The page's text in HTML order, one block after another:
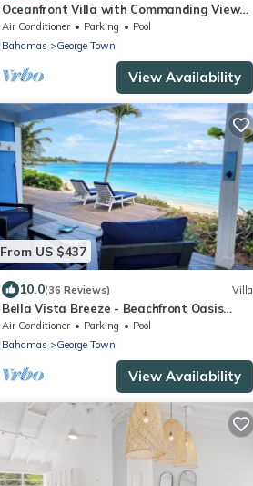
Oceanfront Villa with Commanding Views
of Elizabeth Harbour
Air Conditioner Parking
Pool
Bahamas
George Town
View Availability
From US $437
10.0(36 Reviews) Villa
Bella Vista Breeze - Beachfront Oasis
awaits your arrival.
Air Conditioner Parking
Pool
Bahamas
George Town
View Availability